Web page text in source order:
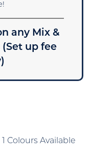
any Mix &
(Set up fee
1 Colours Available